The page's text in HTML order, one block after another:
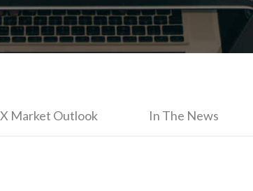
Market Outlook In The News